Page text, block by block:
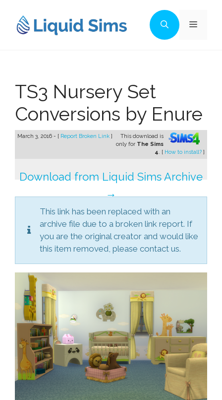
content
Menu
TS3 Nursery Set
Conversions by Enure
March 3, 2016 - [ Report Broken Link ]
This download is
only for The Sims
4. [ How to install? ]
Download from Liquid Sims Archive
→
This link has been replaced with an
archive file due to a broken link report. If
you are the original creator and would like
this item removed, please contact us.